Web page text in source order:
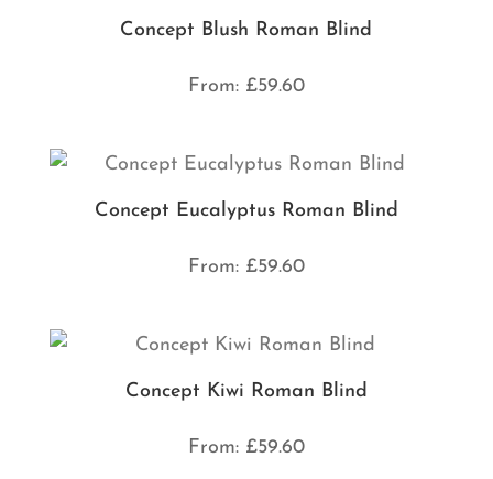
Concept Blush Roman Blind
From: £59.60
Concept Eucalyptus Roman Blind
From: £59.60
Concept Kiwi Roman Blind
From: £59.60